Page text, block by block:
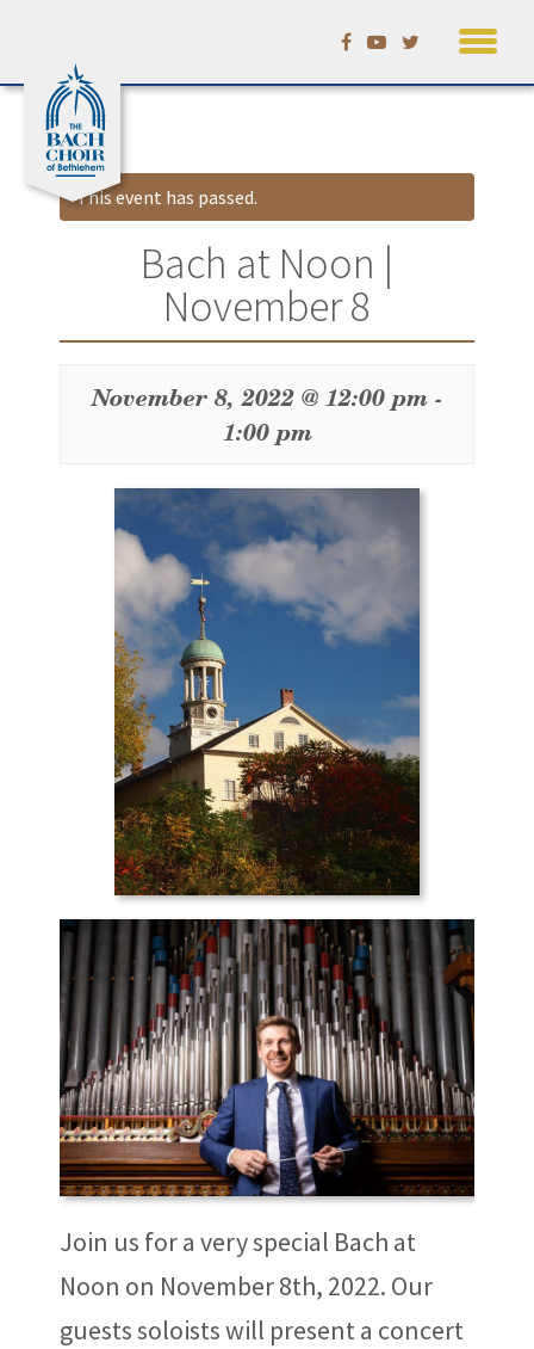
This event has passed.
Bach at Noon |
November 8
November 8, 2022 @ 12:00 pm -
1:00 pm
Event
Navigation
Join us for a very special Bach at
Noon on November 8th, 2022. Our
guests soloists will present a concert
Skip
content